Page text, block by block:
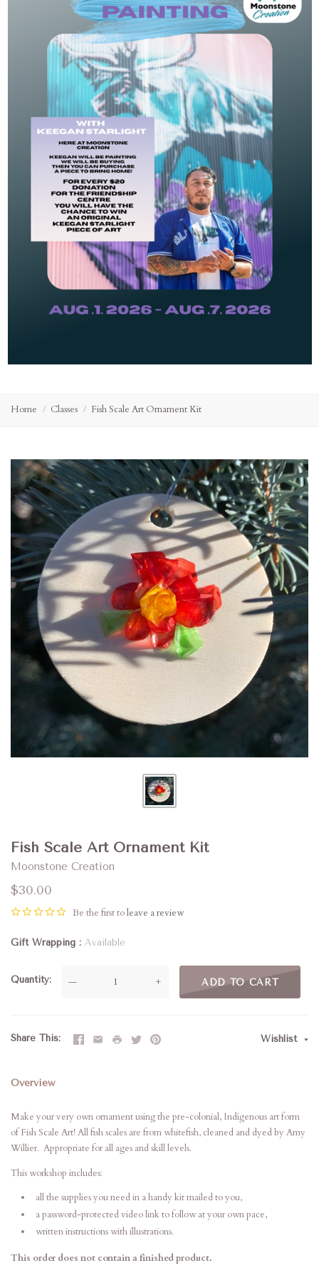
Home Classes Fish Scale Art Ornament Kit
Fish Scale Art Ornament Kit
Moonstone Creation
$30.00
Be the first toleave a review
Gift Wrapping Available
Quantity — + ADD TO CART
Share This Wishlist
Overview
Make your very own ornament using the pre-colonial, Indigenous art form
of Fish Scale Art! All fish scales are from whitefish, cleaned and dyed by Amy
Willier. Appropriate for all ages and skill levels.
This workshop includes:
all the supplies you need in a handy kit mailed to you,
a password-protected video link to follow at your own pace,
written instructions with illustrations.
This order does not contain a finished product.